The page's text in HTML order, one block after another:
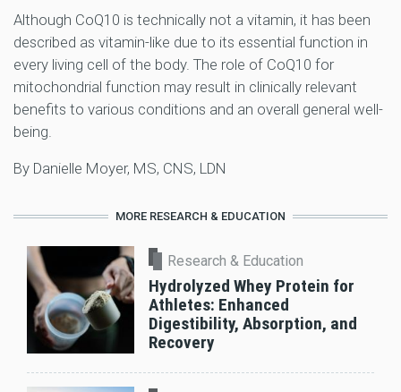
Although CoQ10 is technically not a vitamin, it has been
described as vitamin-like due to its essential function in
every living cell of the body. The role of CoQ10 for
mitochondrial function may result in clinically relevant
benefits to various conditions and an overall general well-
being.
By Danielle Moyer, MS, CNS, LDN
MORE RESEARCH & EDUCATION
Research & Education
Hydrolyzed Whey Protein for
Athletes: Enhanced
Digestibility, Absorption, and
Recovery